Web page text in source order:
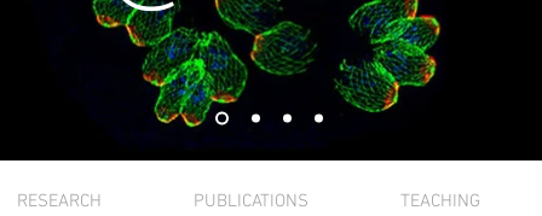
RESEARCH PUBLICATIONS TEACHING